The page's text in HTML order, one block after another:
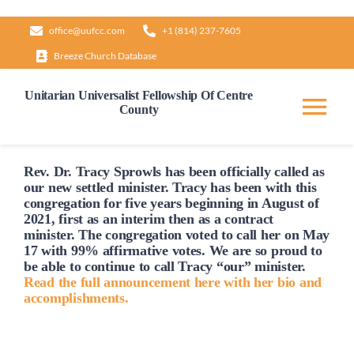
content
office@uufcc.com +1 (814) 237-7605
Breeze Church Database
Unitarian Universalist Fellowship Of Centre
County
Home
About
Our Governance
Rev. Dr. Tracy Sprowls has been officiallycalled as
our new settled minister. Tracy has been with this
congregation for five years beginning in August of
2021, first as an interim then as a contract
minister. The congregation voted tocall her on May
17 with 99% affirmative votes. We are so proud to
be able to continue to call Tracy “our” minister.
Read the full announcement here with her bio and
accomplishments.